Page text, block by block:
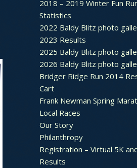
2018 – 2019 Winter Fun
Statistics
2022 Baldy Blitz photo
2023 Results
2025 Baldy Blitz photo
2026 Baldy Blitz photo
Bridger Ridge Run 2014
Cart
Frank Newman Spring
Local Races
Our Story
Philanthropy
Registration – Virtual 5K
Results